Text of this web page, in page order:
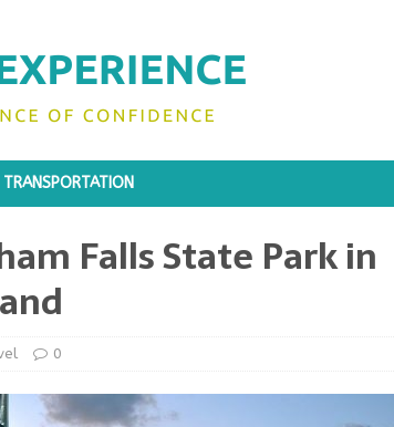
TRANSPORTATION
Falls State Park in
0